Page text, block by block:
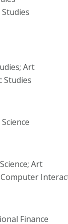
Art
Studies
Art
Finance